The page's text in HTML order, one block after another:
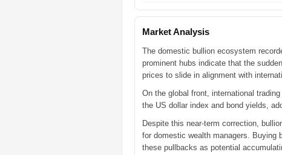
Market Analysis
The domestic bullion ecosystem
prominent hubs indicate that the
prices to slide in alignment with
On the global front, international
the US dollar index and bond yields,
Despite this near-term correction,
for domestic wealth managers. Buying
these pullbacks as potential